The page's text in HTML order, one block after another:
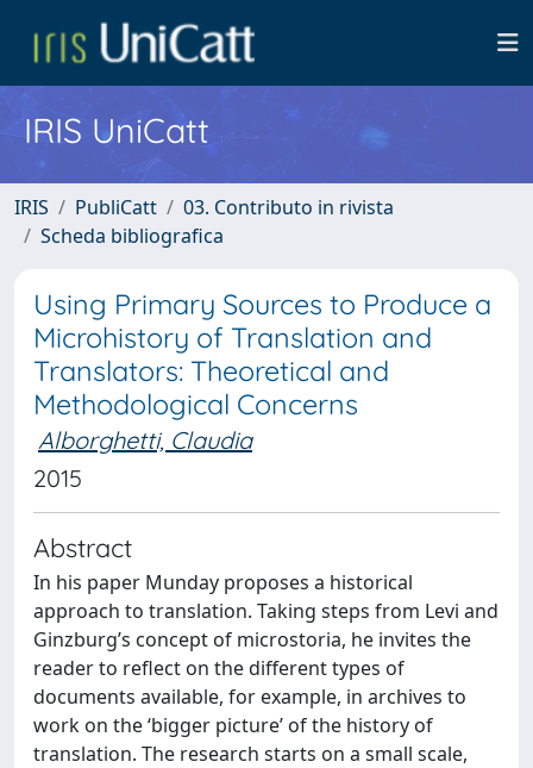
IRIS UniCatt
IRIS PubliCatt
03. Contributo in rivista
Scheda bibliografica
Using Primary Sources to Produce a
Microhistory of Translation and
Translators: Theoretical and
Methodological Concerns
Alborghetti, Claudia
2015
Abstract
In his paper Munday proposes a historical
approach to translation. Taking steps from Levi and
Ginzburg’s concept of microstoria, he invites the
reader to reflect on the different types of
documents available, for example, in archives to
work on the ‘bigger picture’ of the history of
translation. The research starts on a small scale,